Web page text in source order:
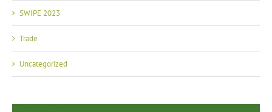
SWIPE 2023
Trade
Uncategorized